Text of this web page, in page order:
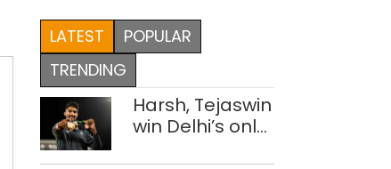
LATEST
POPULAR
TRENDING
Harsh, Tejaswin
win Delhi’s only